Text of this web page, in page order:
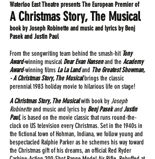
Waterloo East Theatre presents The European Premier of
A Christmas Story, The Musical
book byJoseph Robinette and music and lyrics by Benj
Pasek and Justin Paul
From the songwriting team behind the smash-hit Tony
Award-winning musicalDear Evan Hansenand theAcademy
Award-winning films La La Landand The Greatest Showman,
- A Christmas Story, The Musicalbrings the classic
perennial 1983 holiday movie to hilarious life on stage!
A Christmas Story, The Musicalwith book byJoseph
Robinetteand music and lyrics byBenj PasekandJustin
Paul,is based on the movie classic that runs round-the-
clock on US television every Christmas. Set in the 1940s in
the fictional town of Hohman, Indiana, we follow young and
bespectacled Ralphie Parker as he schemes his way toward
the Christmas gift of his dreams, an official Red Ryder